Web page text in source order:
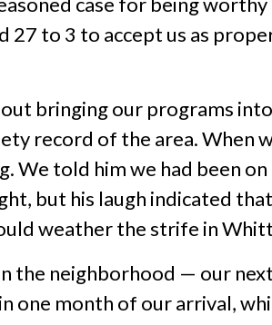
to 3 to accept us as
bringing our programs
record of the area. When
We told him we had been
but his laugh indicated
weather the strife in
the neighborhood — our
month of our arrival,